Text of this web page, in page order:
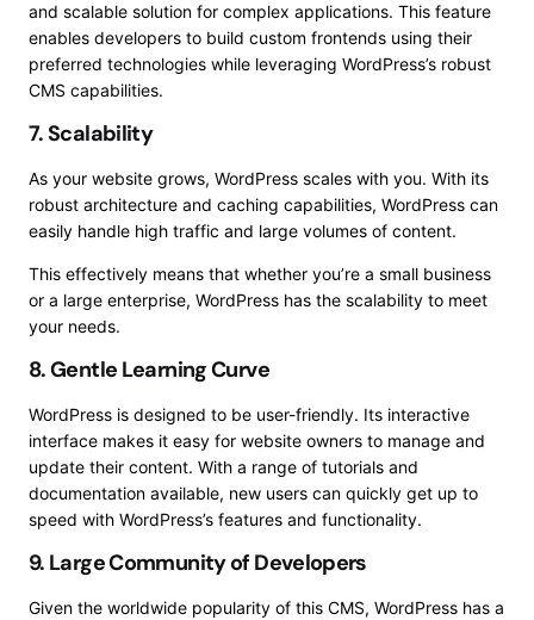
and scalable solution for complex applications. This feature
enables developers to build custom frontends using their
preferred technologies while leveraging WordPress’s robust
CMS capabilities.
7. Scalability
As your website grows, WordPress scales with you. With its
robust architecture and caching capabilities, WordPress can
easily handle high traffic and large volumes of content.
This effectively means that whether you’re a small business
or a large enterprise, WordPress has the scalability to meet
your needs.
8. Gentle Learning Curve
WordPress is designed to be user-friendly. Its interactive
interface makes it easy for website owners to manage and
update their content. With a range of tutorials and
documentation available, new users can quickly get up to
speed with WordPress’s features and functionality.
9. Large Community of Developers
Given the worldwide popularity of this CMS, WordPress has a